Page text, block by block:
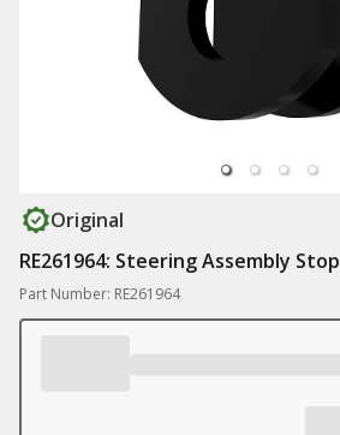
Original
RE261964: Steering Assembly Stop
Part Number: RE261964